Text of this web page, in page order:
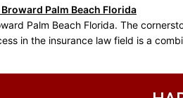
Palm Beach Florida. The
in the insurance law field is a